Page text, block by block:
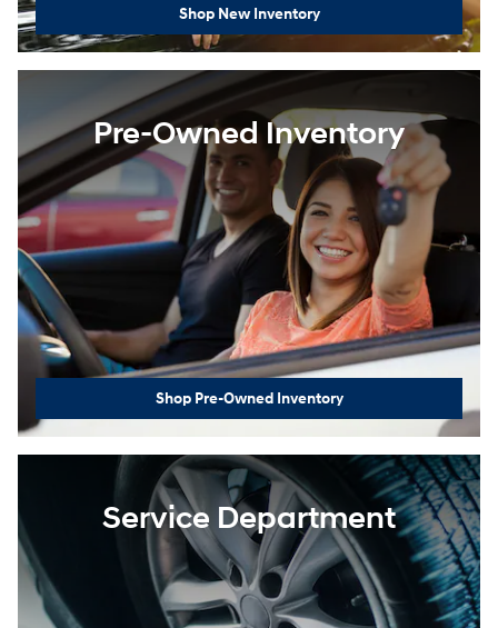
Shop New Inventory
Pre-Owned Inventory
Shop Pre-Owned Inventory
Service Department